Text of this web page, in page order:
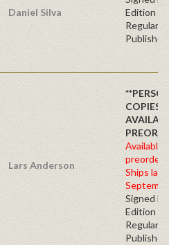
Daniel Silva
Edition -
Regular
Lars Anderson
COPIES
Available
preorder
Ships late
Signed
Edition -
Regular